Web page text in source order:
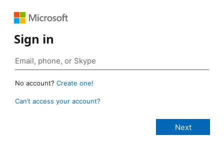
Sign in
No account? Create one!
Can’t access your account?